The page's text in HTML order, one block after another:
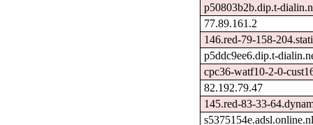
p50803b2b.dip.t-
77.89.161.2
146.red-79-158-
p5ddc9ee6.dip.t-
cpc36-watf10-2-0-
82.192.79.47
145.red-83-33-
s5375154e.adsl.online.nl